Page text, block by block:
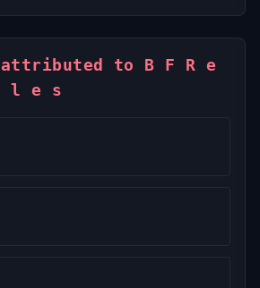
attributed to B F R e
l e s